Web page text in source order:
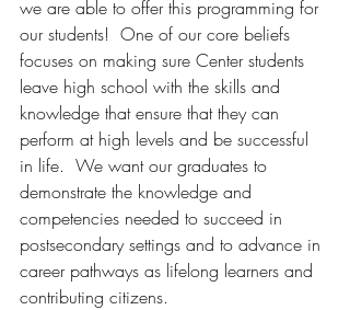
we are able to offer this programming for
our students!  One of our core beliefs
focuses on making sure Center students
leave high school with the skills and
knowledge that ensure that they can
perform at high levels and be successful
in life.  We want our graduates to
demonstrate the knowledge and
competencies needed to succeed in
postsecondary settings and to advance in
career pathways as lifelong learners and
contributing citizens.